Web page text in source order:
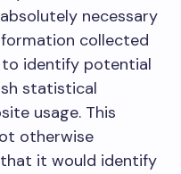
necessary
collected
identify potential
statistical
usage. This
otherwise
it would identify